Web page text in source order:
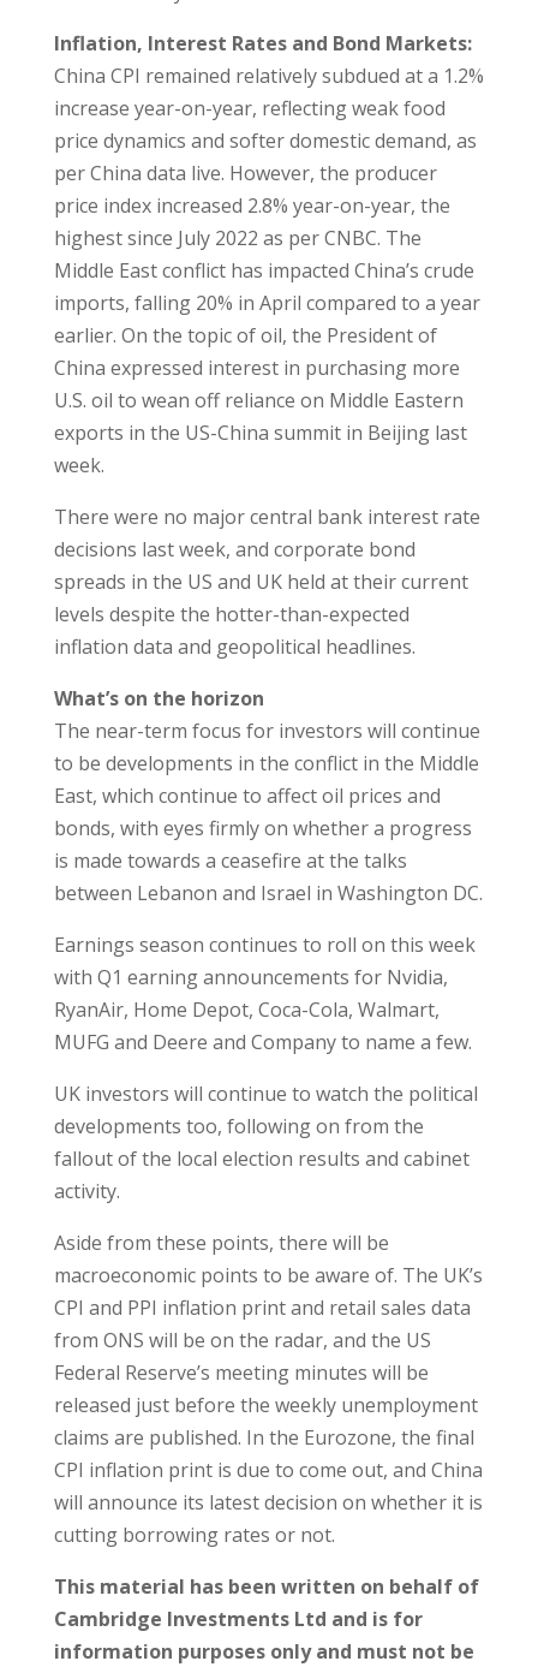
Inflation, Interest Rates and Bond Markets:
China CPI remained relatively subdued at a 1.2%
increase year-on-year, reflecting weak food
price dynamics and softer domestic demand, as
per China data live. However, the producer
price index increased 2.8% year-on-year, the
highest since July 2022 as per CNBC. The
Middle East conflict has impacted China’s crude
imports, falling 20% in April compared to a year
earlier. On the topic of oil, the President of
China expressed interest in purchasing more
U.S. oil to wean off reliance on Middle Eastern
exports in the US-China summit in Beijing last
week.
There were no major central bank interest rate
decisions last week, and corporate bond
spreads in the US and UK held at their current
levels despite the hotter-than-expected
inflation data and geopolitical headlines.
What’s on the horizon
The near-term focus for investors will continue
to be developments in the conflict in the Middle
East, which continue to affect oil prices and
bonds, with eyes firmly on whether a progress
is made towards a ceasefire at the talks
between Lebanon and Israel in Washington DC.
Earnings season continues to roll on this week
with Q1 earning announcements for Nvidia,
RyanAir, Home Depot, Coca-Cola, Walmart,
MUFG and Deere and Company to name a few.
UK investors will continue to watch the political
developments too, following on from the
fallout of the local election results and cabinet
activity.
Aside from these points, there will be
macroeconomic points to be aware of. The UK’s
CPI and PPI inflation print and retail sales data
from ONS will be on the radar, and the US
Federal Reserve’s meeting minutes will be
released just before the weekly unemployment
claims are published. In the Eurozone, the final
CPI inflation print is due to come out, and China
will announce its latest decision on whether it is
cutting borrowing rates or not.
This material has been written on behalf of
Cambridge Investments Ltd and is for
information purposes only and must not be